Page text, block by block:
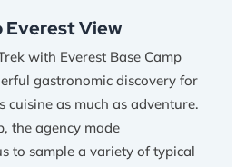
Everest View
with Everest Base Camp
gastronomic discovery for
cuisine as much as adventure.
the agency made
to sample a variety of typical